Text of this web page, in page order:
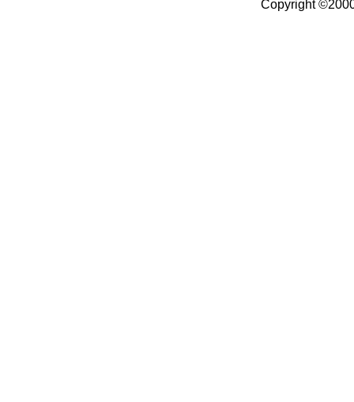
Copyright